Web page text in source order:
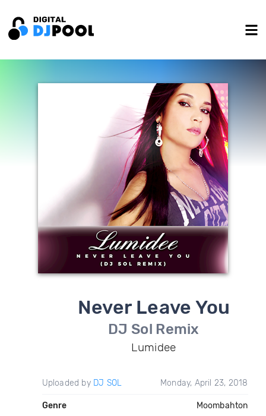
Never Leave You
DJ Sol Remix
Lumidee
Uploaded by DJ SOL Monday, April 23, 2018
Genre Moombahton